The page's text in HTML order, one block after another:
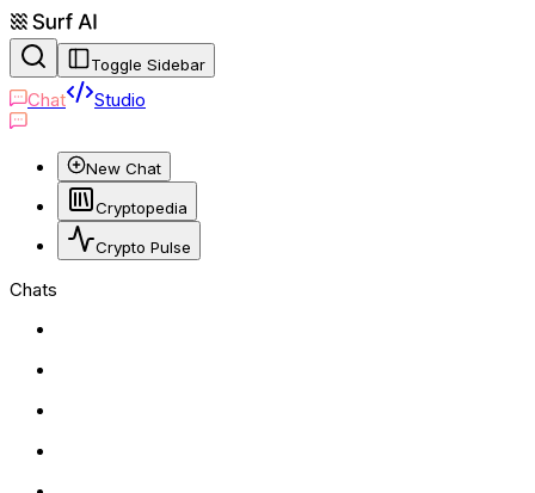
Toggle Sidebar
Chat Studio
New Chat
Cryptopedia
Crypto Pulse
Chats